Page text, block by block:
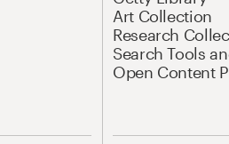
Art Collection
Research
Search Tools
Open Content